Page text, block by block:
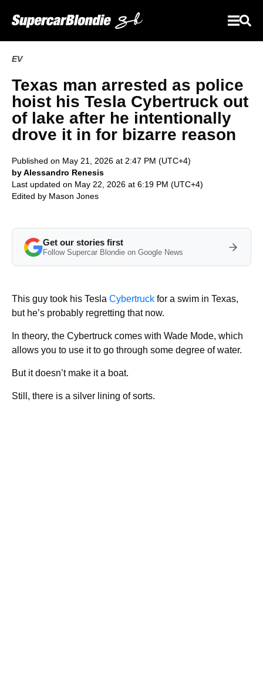
EV
Texas man arrested as police
hoist his Tesla Cybertruck out
of lake after he intentionally
drove it in for bizarre reason
Published on May 21, 2026 at 2:47 PM (UTC+4)
by Alessandro Renesis
Last updated on May 22, 2026 at 6:19 PM (UTC+4)
Edited by Mason Jones
Get our stories first
Follow Supercar Blondie on Google News
This guy took his Tesla Cybertruck for a swim in Texas,
but he’s probably regretting that now.
In theory, the Cybertruck comes with Wade Mode, which
allows you to use it to go through some degree of water.
But it doesn’t make it a boat.
Still, there is a silver lining of sorts.